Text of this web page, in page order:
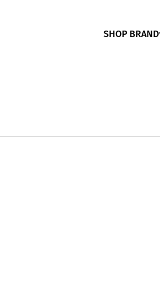
SHOP BRAND